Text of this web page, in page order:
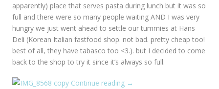
apparently) place that serves pasta during lunch but it was so
full and there were so many people waiting AND I was very
hungry we just went ahead to settle our tummies at Hans
Deli (Korean Italian fastfood shop. not bad. pretty cheap too!
best of all, they have tabasco too <3.). but I decided to come
back to the shop to try it since it’s always so full.
Continue reading “[Seoul:
→